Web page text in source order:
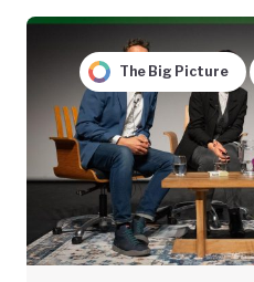
The Big Picture